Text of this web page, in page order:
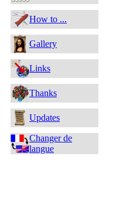
How to ...
Gallery
Links
Thanks
Updates
Changer de
langue